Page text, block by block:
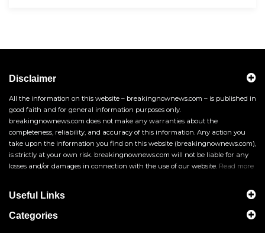
Disclaimer
All the information on this website – breakingnownews.com – is published in
good faith and for general information purposes only.
breakingnownews.com does not make any warranties about the
completeness, reliability, and accuracy of this information. Any action you
take upon the information you find on this website (breakingnownews.com),
is strictly at your own risk. breakingnownews.com will not be liable for any
losses and/or damages in connection with the use of our website. Read more
Useful Links
Categories